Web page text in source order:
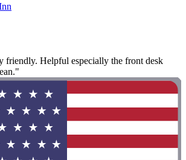
friendly. Helpful especially the front desk